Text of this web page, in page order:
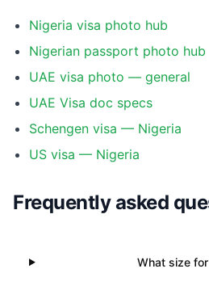
Nigeria visa photo hub
Nigerian passport photo hub
UAE visa photo — general
UAE Visa doc specs
Schengen visa — Nigeria
US visa — Nigeria
Frequently asked
What size